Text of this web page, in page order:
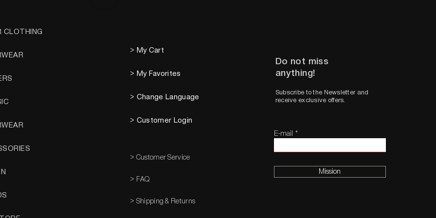
CLOTHING
> My Cart
> My Favorites
> Change Language
> Customer Login
> Customer Service
> FAQ
> Shipping & Returns
Do not miss
anything!
Subscribe to the Newsletter and
receive exclusive offers.
E-mail
Mission